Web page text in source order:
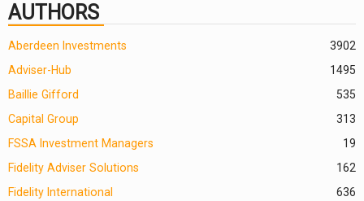
AUTHORS
2
Aberdeen Investments
390
Adviser-Hub
1495
Baillie Gifford
535
Capital Group
313
FSSA Investment Managers
19
Fidelity Adviser Solutions
162
Fidelity International
636